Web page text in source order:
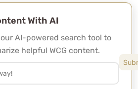
With AI
AI-powered search tool to
helpful WCG content.